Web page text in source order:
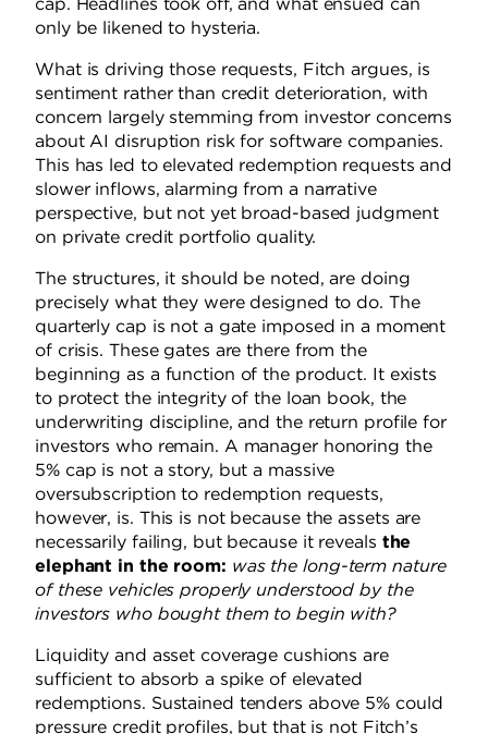
cap. Headlines took off, and what ensued can
only be likened to hysteria.
What is driving those requests, Fitch argues, is
sentiment rather than credit deterioration, with
concern largely stemming from investor concerns
about AI disruption risk for software companies.
This has led to elevated redemption requests and
slower inflows, alarming from a narrative
perspective, but not yet broad-based judgment
on private credit portfolio quality.
The structures, it should be noted, are doing
precisely what they were designed to do. The
quarterly cap is not a gate imposed in a moment
of crisis. These gates are there from the
beginning as a function of the product. It exists
to protect the integrity of the loan book, the
underwriting discipline, and the return profile for
investors who remain. A manager honoring the
5% cap is not a story, but a massive
oversubscription to redemption requests,
however, is. This is not because the assets are
necessarily failing, but because it reveals the
elephant in the room: was the long-term nature
of these vehicles properly understood by the
investors who bought them to begin with?
Liquidity and asset coverage cushions are
sufficient to absorb a spike of elevated
redemptions. Sustained tenders above 5% could
pressure credit profiles, but that is not Fitch’s